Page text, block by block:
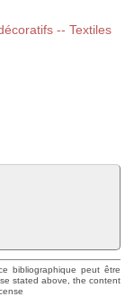
-- Textiles
bibliographique peut être
stated above, the content